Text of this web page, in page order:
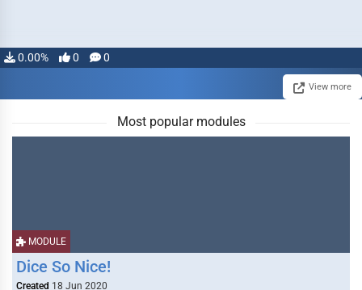
0.00% 0 0
View more
Most popular modules
MODULE
Dice So Nice!
Created 18 Jun 2020